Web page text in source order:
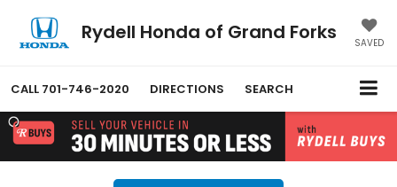
Rydell Honda of Grand Forks SAVED
CALL 701-746-2020 DIRECTIONS SEARCH